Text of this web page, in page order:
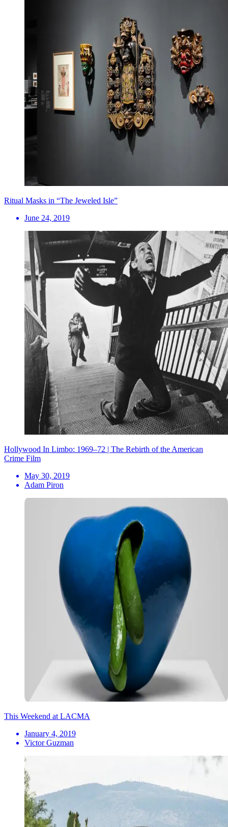
Ritual Masks in “The Jeweled Isle”
June 24, 2019
Hollywood In Limbo: 1969–72 | The Rebirth of the American
Crime Film
May 30, 2019
Adam Piron
This Weekend at LACMA
January 4, 2019
Victor Guzman